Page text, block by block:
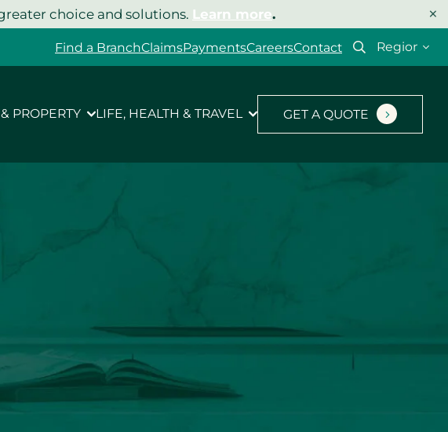
choice and solutions. Learn more. ×
Find a BranchClaimsPaymentsCareersContact
Select
PROPERTY LIFE, HEALTH & TRAVEL GET A QUOTE